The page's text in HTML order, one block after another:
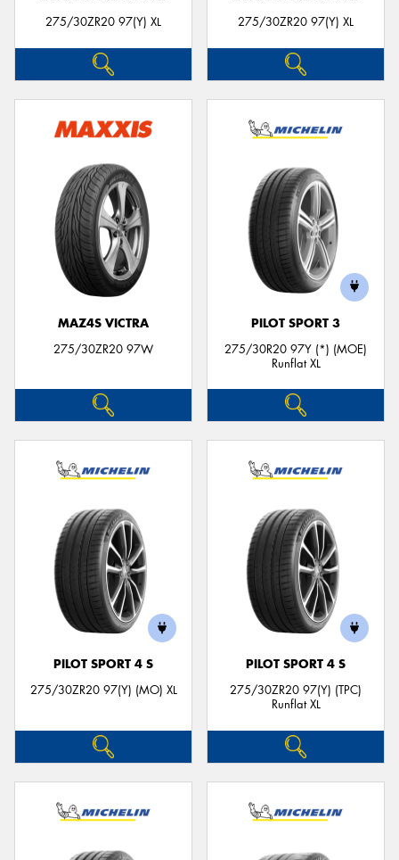
275/30ZR20 97(Y) XL
275/30ZR20 97(Y) XL
MAZ4S VICTRA
275/30ZR20 97W
PILOT SPORT 3
275/30R20 97Y (*) (MOE)
Runflat XL
PILOT SPORT 4 S
275/30ZR20 97(Y) (MO) XL
PILOT SPORT 4 S
275/30ZR20 97(Y) (TPC)
Runflat XL